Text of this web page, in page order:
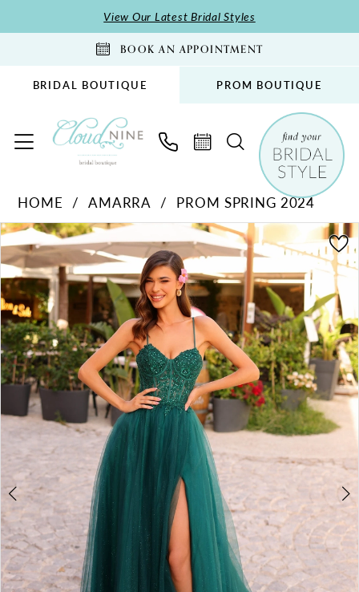
to
to
Accessibility
impaired
autoplay
content
View Our Latest Bridal Styles
BOOK AN APPOINTMENT
BRIDAL BOUTIQUE PROM BOUTIQUE
88733
|
Cloud
Nine
Bridal
Boutique
HOME AMARRA
PROM SPRING 2024
Products
Views
Carousel
Skip
to
end
PAUSE AUTOPLAY
PREVIOUS SLIDE
NEXT SLIDE
0
1
2